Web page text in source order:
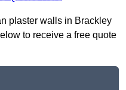
plaster walls in Brackley
to receive a free quote